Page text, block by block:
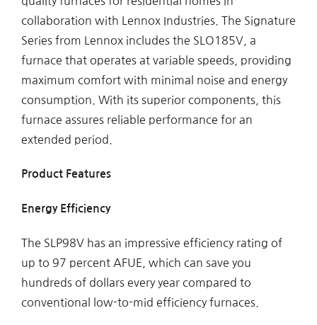
collaboration with Lennox Industries. The Signature
Series from Lennox includes the SLO185V, a
furnace that operates at variable speeds, providing
maximum comfort with minimal noise and energy
consumption. With its superior components, this
furnace assures reliable performance for an
extended period.
Product Features
Energy Efficiency
The SLP98V has an impressive efficiency rating of
up to 97 percent AFUE, which can save you
hundreds of dollars every year compared to
conventional low-to-mid efficiency furnaces.